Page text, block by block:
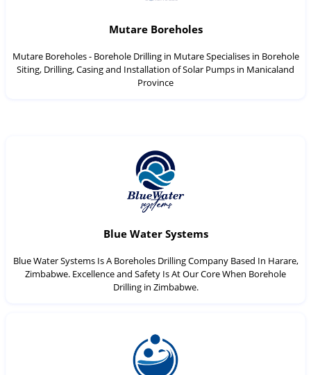
Mutare Boreholes
Mutare Boreholes - Borehole Drilling in Mutare Specialises in Borehole
Siting, Drilling, Casing and Installation of Solar Pumps in Manicaland
Province
Blue Water Systems
Blue Water Systems Is A Boreholes Drilling Company Based In Harare,
Zimbabwe. Excellence and Safety Is At Our Core When Borehole
Drilling in Zimbabwe.